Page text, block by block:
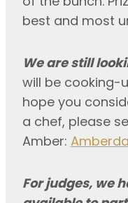
best and most
We are still
will be cooking-
hope you
a chef, please
Amber:
For judges, we